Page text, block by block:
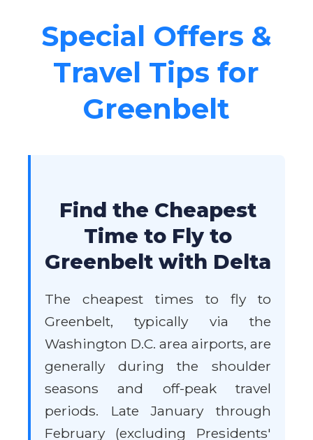
Special Offers &
Travel Tips for
Greenbelt
Find the Cheapest
Time to Fly to
Greenbelt with Delta
The cheapest times to fly to
Greenbelt, typically via the
Washington D.C. area airports, are
generally during the shoulder
seasons and off-peak travel
periods. Late January through
February (excluding Presidents'